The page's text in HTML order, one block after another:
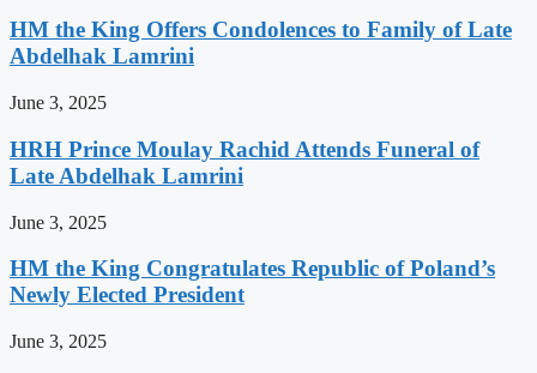
HM the King Offers Condolences to Family of Late
Abdelhak Lamrini
June 3, 2025
HRH Prince Moulay Rachid Attends Funeral of
Late Abdelhak Lamrini
June 3, 2025
HM the King Congratulates Republic of Poland’s
Newly Elected President
June 3, 2025